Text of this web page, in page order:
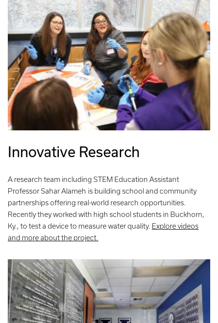
Innovative Research
A research team including STEM Education Assistant
Professor Sahar Alameh is building school and community
partnerships offering real-world research opportunities.
Recently they worked with high school students in Buckhorn,
Ky., to test a device to measure water quality. Explore videos
and more about the project.